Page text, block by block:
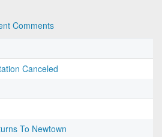
Comments
Canceled
To Newtown